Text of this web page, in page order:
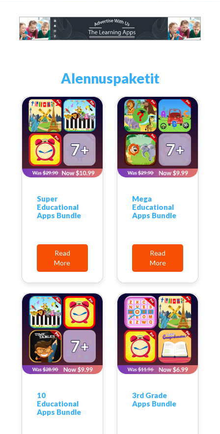
Alennuspaketit
Super
Educational
Apps Bundle
Read
More
Mega
Educational
Apps Bundle
Read
More
10
Educational
Apps Bundle
3rd Grade
Apps Bundle